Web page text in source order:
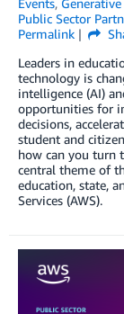
Public Sector
Permalink
Leaders in
technology is
intelligence (AI)
opportunities for
decisions,
student and
how can you turn
central theme of
education, state,
Services (AWS).